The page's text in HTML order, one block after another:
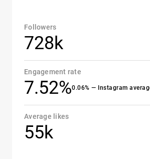
Followers
728k
Engagement rate
7.52%0.06% — Instagram
Average likes
55k